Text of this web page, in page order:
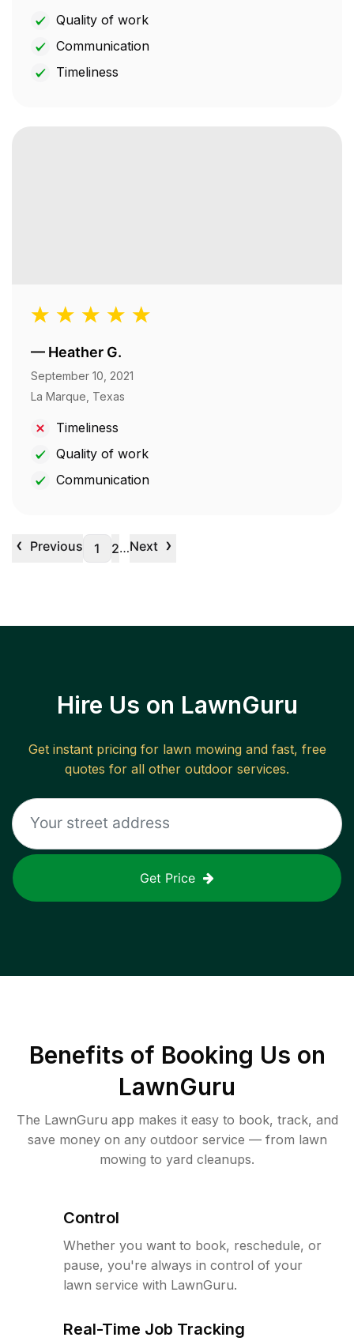
Quality of work
Communication
Timeliness
— Heather G.
September 10, 2021
La Marque, Texas
Timeliness
Quality of work
Communication
‹ Previous 1 2…Next ›
Hire Us on LawnGuru
Get instant pricing for lawn mowing and fast, free
quotes for all other outdoor services.
Get Price
Benefits of Booking Us on
LawnGuru
The LawnGuru app makes it easy to book, track, and
save money on any outdoor service — from lawn
mowing to yard cleanups.
Control
Whether you want to book, reschedule, or
pause, you're always in control of your
lawn service with LawnGuru.
Real-Time Job Tracking